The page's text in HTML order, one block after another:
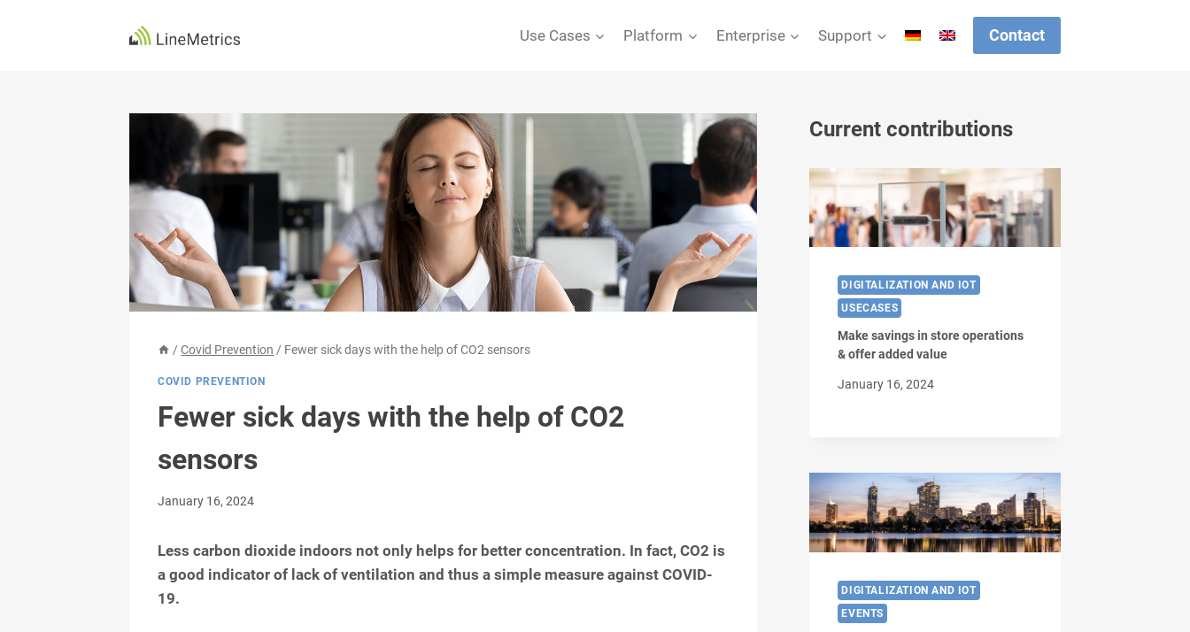
Use Cases Platform Enterprise Support Contact
/ Covid Prevention / Fewer sick days with the help of CO2 sensors
COVID PREVENTION
Fewer sick days with the help of CO2
sensors
January 16, 2024
Less carbon dioxide indoors not only helps for better concentration. In fact, CO2 is
a good indicator of lack of ventilation and thus a simple measure against COVID-
19.
Current contributions
DIGITALIZATION AND IOT
USECASES
Make savings in store operations
& offer added value
January 16, 2024
DIGITALIZATION AND IOT
EVENTS